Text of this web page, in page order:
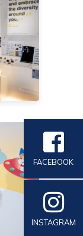
FACEBOOK
INSTAGRAM